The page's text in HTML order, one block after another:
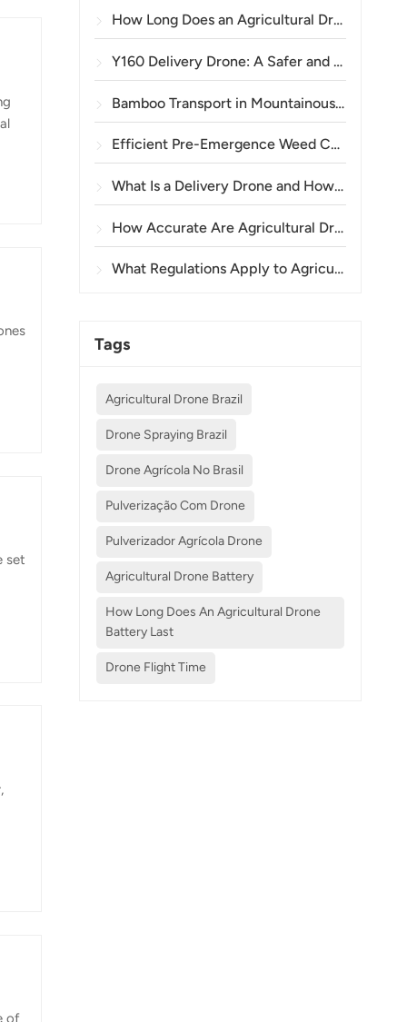
How Long Does an Agricultural Drone Battery Last?
Y160 Delivery Drone: A Safer and More Efficient Way to Transport Power Tower Materials in Mountainous Terrain
Bamboo Transport in Mountainous Areas: How the TOPXGUN Y160 Opens a New Route from Forest to Collection Point
Efficient Pre-Emergence Weed Control in Wheat with the A80 Agricultural Drone
What Is a Delivery Drone and How Does Drone Delivery Work?
How Accurate Are Agricultural Drones in Crop Spraying and Monitoring?
What Regulations Apply to Agricultural Drone Use in Different Countries?
Tags
Agricultural Drone Brazil
Drone Spraying Brazil
Drone Agrícola No Brasil
Pulverização Com Drone
Pulverizador Agrícola Drone
Agricultural Drone Battery
How Long Does An Agricultural Drone
Battery Last
Drone Flight Time
to
set
of